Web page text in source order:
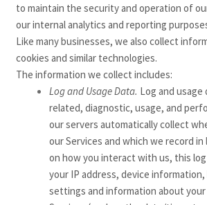
to maintain the security and operation of
our internal analytics and reporting
Like many businesses, we also collect
cookies and similar technologies.
The information we collect includes:
Log and Usage Data. Log and usage
related, diagnostic, usage, and
our servers automatically collect
our Services and which we record
on how you interact with us, this
your IP address, device
settings and information about